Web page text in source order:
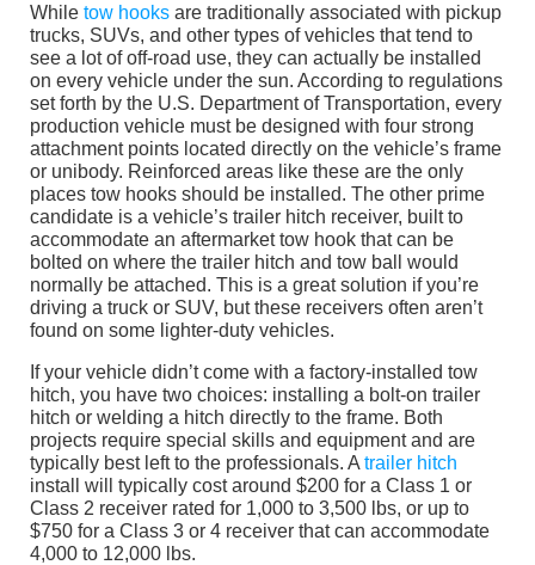
While tow hooks are traditionally associated with pickup
trucks, SUVs, and other types of vehicles that tend to
see a lot of off-road use, they can actually be installed
on every vehicle under the sun. According to regulations
set forth by the U.S. Department of Transportation, every
production vehicle must be designed with four strong
attachment points located directly on the vehicle’s frame
or unibody. Reinforced areas like these are the only
places tow hooks should be installed. The other prime
candidate is a vehicle’s trailer hitch receiver, built to
accommodate an aftermarket tow hook that can be
bolted on where the trailer hitch and tow ball would
normally be attached. This is a great solution if you’re
driving a truck or SUV, but these receivers often aren’t
found on some lighter-duty vehicles.
If your vehicle didn’t come with a factory-installed tow
hitch, you have two choices: installing a bolt-on trailer
hitch or welding a hitch directly to the frame. Both
projects require special skills and equipment and are
typically best left to the professionals. A trailer hitch
install will typically cost around $200 for a Class 1 or
Class 2 receiver rated for 1,000 to 3,500 lbs, or up to
$750 for a Class 3 or 4 receiver that can accommodate
4,000 to 12,000 lbs.